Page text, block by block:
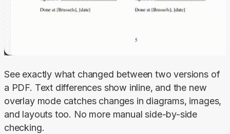
See exactly what changed between two versions of
a PDF. Text differences show inline, and the new
overlay mode catches changes in diagrams, images,
and layouts too. No more manual side-by-side
checking.